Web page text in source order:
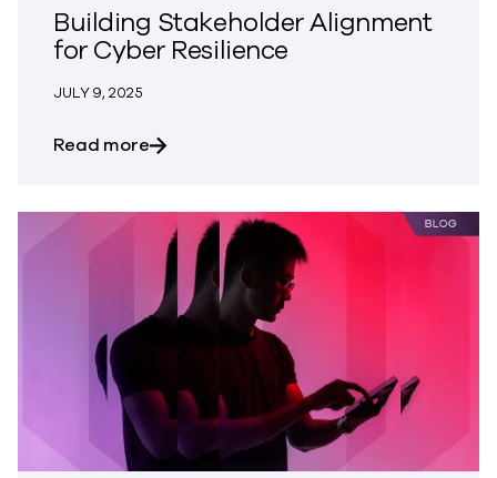
Building Stakeholder Alignment
for Cyber Resilience
JULY 9, 2025
Read moreabout Building Stakeholder Alignment